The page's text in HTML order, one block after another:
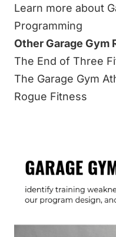
Learn more about
Programming
Other Garage Gym
The End of Three
The Garage Gym
Rogue Fitness